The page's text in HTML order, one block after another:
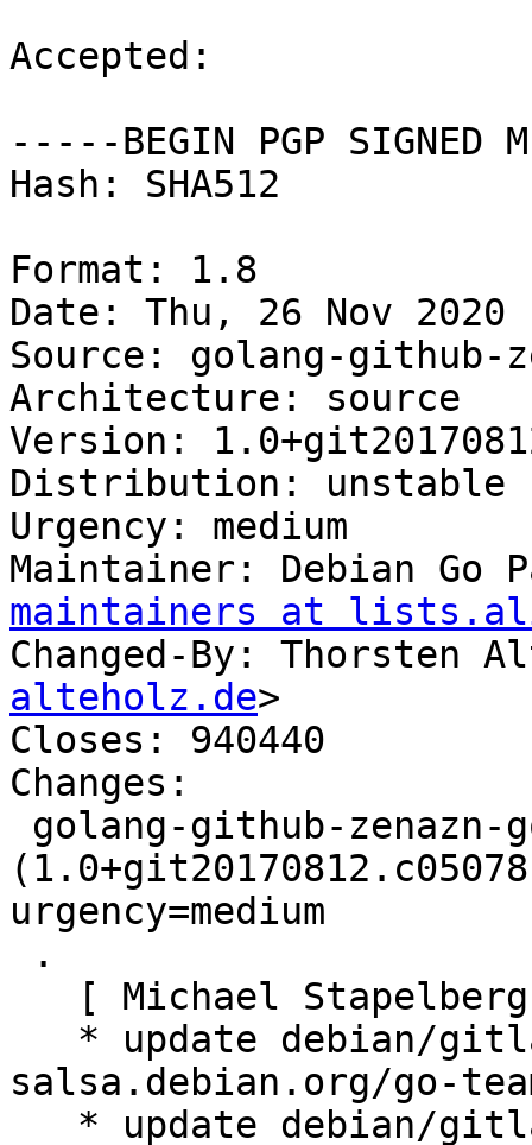
Accepted:
-----BEGIN PGP SIGNED
Hash: SHA512
Format: 1.8
Date: Thu, 26 Nov 2020
Source: golang-github-
Architecture: source
Version:
Distribution: unstable
Urgency: medium
Maintainer: Debian Go
maintainers at
Changed-By: Thorsten
alteholz.de>
Closes: 940440
Changes:
urgency=medium
salsa.debian.org/go-